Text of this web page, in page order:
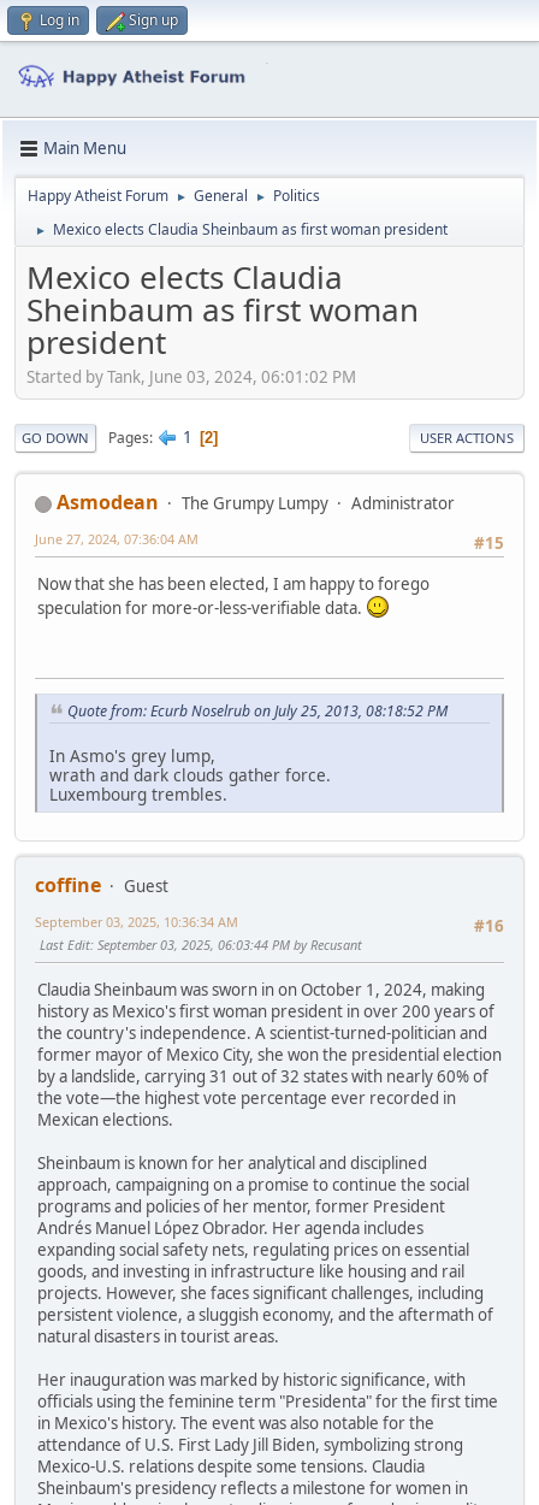
Log in Sign up
Main Menu
Happy Atheist Forum ► General ► Politics
► Mexico elects Claudia Sheinbaum as first woman president
Mexico elects Claudia
Sheinbaum as first woman
president
Started by Tank, June 03, 2024, 06:01:02 PM
GO DOWN Pages 1 2 USER ACTIONS
Asmodean The Grumpy Lumpy
Administrator
#15
June 27, 2024, 07:36:04 AM
Now that she has been elected, I am happy to forego
speculation for more-or-less-verifiable data.
Quote from: Ecurb Noselrub on July 25, 2013, 08:18:52 PM
In Asmo's grey lump,
wrath and dark clouds gather force.
Luxembourg trembles.
coffine
Guest
#16
September 03, 2025, 10:36:34 AM
Last Edit: September 03, 2025, 06:03:44 PM by Recusant
Claudia Sheinbaum was sworn in on October 1, 2024, making
history as Mexico's first woman president in over 200 years of
the country's independence. A scientist-turned-politician and
former mayor of Mexico City, she won the presidential election
by a landslide, carrying 31 out of 32 states with nearly 60% of
the vote—the highest vote percentage ever recorded in
Mexican elections.
Sheinbaum is known for her analytical and disciplined
approach, campaigning on a promise to continue the social
programs and policies of her mentor, former President
Andrés Manuel López Obrador. Her agenda includes
expanding social safety nets, regulating prices on essential
goods, and investing in infrastructure like housing and rail
projects. However, she faces significant challenges, including
persistent violence, a sluggish economy, and the aftermath of
natural disasters in tourist areas.
Her inauguration was marked by historic significance, with
officials using the feminine term "Presidenta" for the first time
in Mexico's history. The event was also notable for the
attendance of U.S. First Lady Jill Biden, symbolizing strong
Mexico-U.S. relations despite some tensions. Claudia
Sheinbaum's presidency reflects a milestone for women in